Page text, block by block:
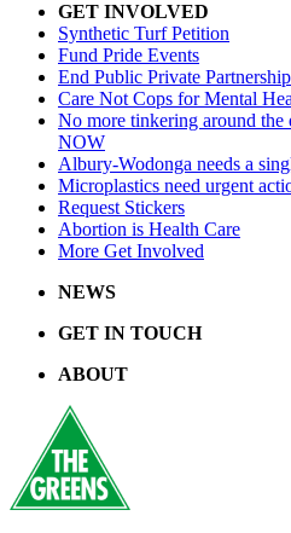
GET INVOLVED
Synthetic Turf Petition
Fund Pride Events
End Public Private
Care Not Cops for Mental
No more tinkering around
NOW
Albury-Wodonga needs a
Microplastics need urgent
Request Stickers
Abortion is Health Care
More Get Involved
NEWS
GET IN TOUCH
ABOUT